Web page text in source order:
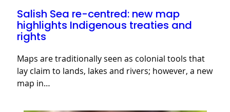
Salish Sea re-centred: new map
highlights Indigenous treaties and
rights
Maps are traditionally seen as colonial tools that
lay claim to lands, lakes and rivers; however, a new
map in…